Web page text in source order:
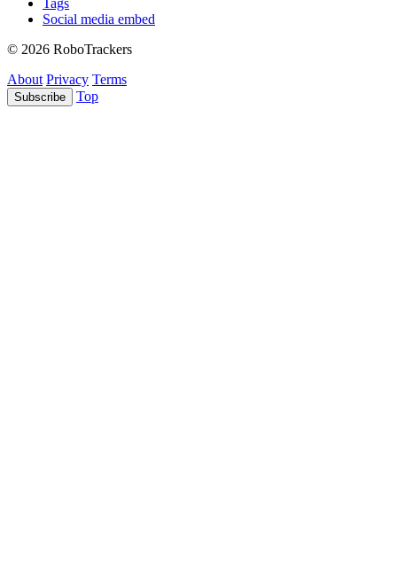
Tags
Social media embed
© 2026 RoboTrackers
About Privacy Terms
Subscribe Top